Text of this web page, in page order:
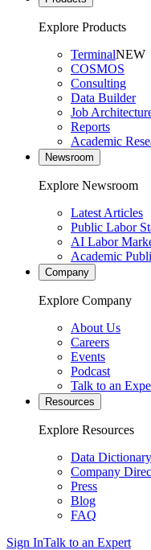
Explore Products
TerminalNEW
COSMOS
Consulting
Data Builder
Job
Reports
Academic
Newsroom
Explore Newsroom
Latest Articles
Public Labor
AI Labor
Academic
Company
Explore Company
About Us
Careers
Events
Podcast
Talk to an
Resources
Explore Resources
Data Dictionary
Company
Press
Blog
FAQ
Sign InTalk to an Expert